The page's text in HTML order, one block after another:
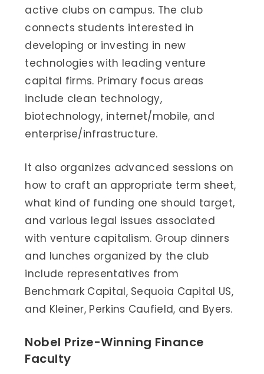
active clubs on campus. The club
connects students interested in
developing or investing in new
technologies with leading venture
capital firms. Primary focus areas
include clean technology,
biotechnology, internet/mobile, and
enterprise/infrastructure.
It also organizes advanced sessions on
how to craft an appropriate term sheet,
what kind of funding one should target,
and various legal issues associated
with venture capitalism. Group dinners
and lunches organized by the club
include representatives from
Benchmark Capital, Sequoia Capital US,
and Kleiner, Perkins Caufield, and Byers.
Nobel Prize-Winning Finance
Faculty